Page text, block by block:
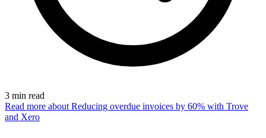
3 min read
Read more about Reducing overdue invoices by 60% with Trove
and Xero